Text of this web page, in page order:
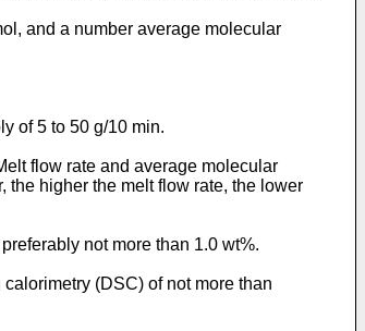
and a number average molecular
of 5 to 50 g/10 min.
flow rate and average molecular
the higher the melt flow rate, the lower
not more than 1.0 wt%.
(DSC) of not more than